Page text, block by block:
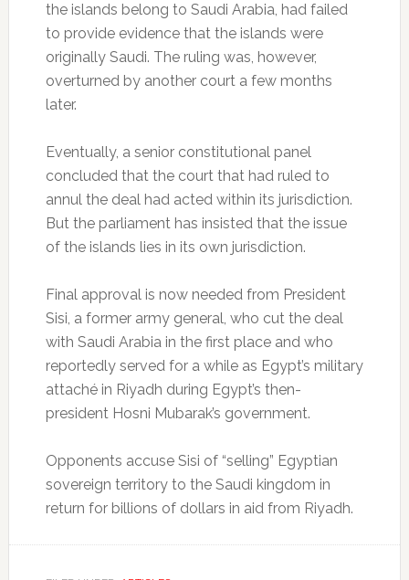
the islands belong to Saudi Arabia, had failed
to provide evidence that the islands were
originally Saudi. The ruling was, however,
overturned by another court a few months
later.
Eventually, a senior constitutional panel
concluded that the court that had ruled to
annul the deal had acted within its jurisdiction.
But the parliament has insisted that the issue
of the islands lies in its own jurisdiction.
Final approval is now needed from President
Sisi, a former army general, who cut the deal
with Saudi Arabia in the first place and who
reportedly served for a while as Egypt’s military
attaché in Riyadh during Egypt’s then-
president Hosni Mubarak’s government.
Opponents accuse Sisi of “selling” Egyptian
sovereign territory to the Saudi kingdom in
return for billions of dollars in aid from Riyadh.